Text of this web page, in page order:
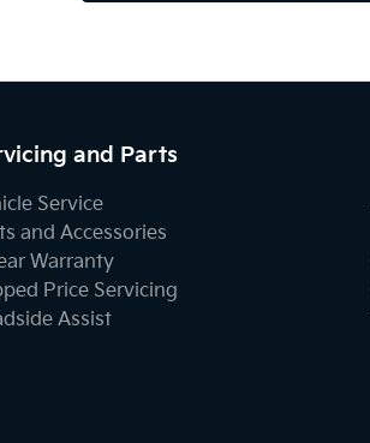
and Parts
Service
and Accessories
Warranty
Price Servicing
Assist